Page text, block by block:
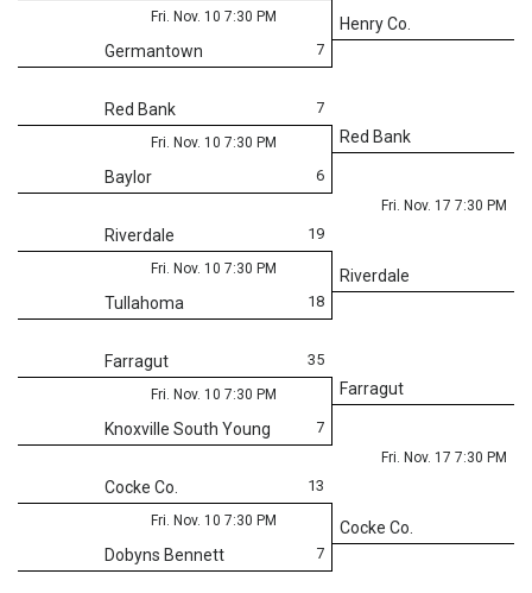
Henry Co.
Fri. Nov. 10 7:30 PM
7
Germantown
7
Red Bank
Fri. Nov. 10 7:30 PM
6
Baylor
Red Bank
Fri. Nov. 17 7:30 PM
Riverdale
19
Riverdale
Fri. Nov. 10 7:30 PM
18
Tullahoma
35
Farragut
Fri. Nov. 10 7:30 PM
7
Knoxville South Young
Farragut
Fri. Nov. 17 7:30 PM
Cocke Co.
13
Cocke Co.
Fri. Nov. 10 7:30 PM
7
Dobyns Bennett